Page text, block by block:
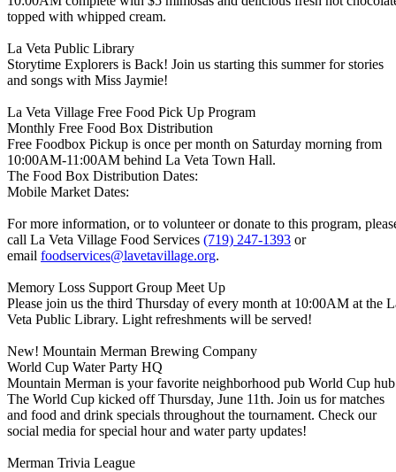
topped with whipped cream.
La Veta Public Library
Storytime Explorers is Back! Join us starting this summer for stories
and songs with Miss Jaymie!
La Veta Village Free Food Pick Up Program
Monthly Free Food Box Distribution
Free Foodbox Pickup is once per month on Saturday morning from
10:00AM-11:00AM behind La Veta Town Hall.
The Food Box Distribution Dates:
Mobile Market Dates:
For more information, or to volunteer or donate to this program,
call La Veta Village Food Services (719) 247-1393 or
email foodservices@lavetavillage.org.
Memory Loss Support Group Meet Up
Please join us the third Thursday of every month at 10:00AM at the
Veta Public Library. Light refreshments will be served!
New! Mountain Merman Brewing Company
World Cup Water Party HQ
Mountain Merman is your favorite neighborhood pub World Cup
The World Cup kicked off Thursday, June 11th. Join us for matches
and food and drink specials throughout the tournament. Check our
social media for special hour and water party updates!
Merman Trivia League